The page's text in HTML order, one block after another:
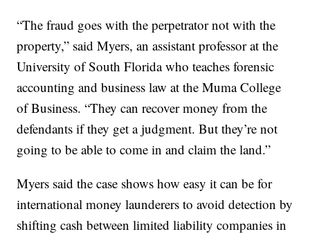
“The fraud goes with the perpetrator not with the
property,” said Myers, an assistant professor at the
University of South Florida who teaches forensic
accounting and business law at the Muma College
of Business. “They can recover money from the
defendants if they get a judgment. But they’re not
going to be able to come in and claim the land.”
Myers said the case shows how easy it can be for
international money launderers to avoid detection by
shifting cash between limited liability companies in